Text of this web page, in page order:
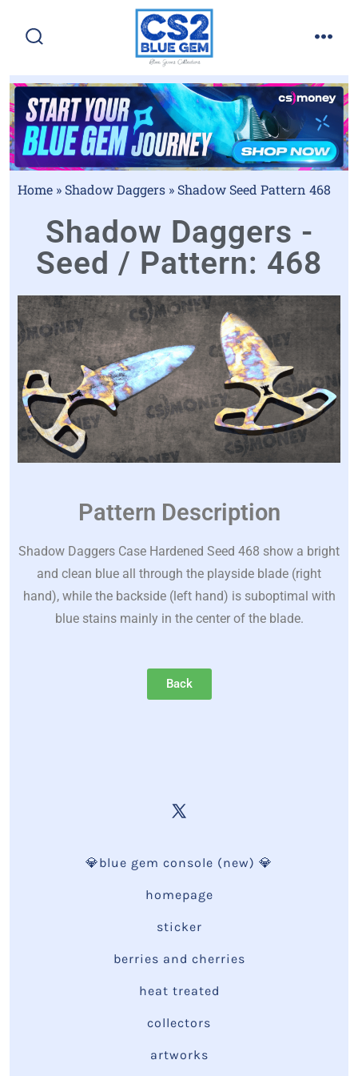
Home » Shadow Daggers » Shadow Seed Pattern 468
Shadow Daggers -
Seed / Pattern: 468
Pattern Description
Shadow Daggers Case Hardened Seed 468 show a bright
and clean blue all through the playside blade (right
hand), while the backside (left hand) is suboptimal with
blue stains mainly in the center of the blade.
Back
💎blue gem console (new) 💎
homepage
sticker
berries and cherries
heat treated
collectors
artworks